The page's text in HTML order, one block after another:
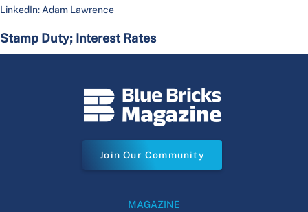
LinkedIn: Adam Lawrence
Stamp Duty; Interest Rates
Join Our Community
MAGAZINE